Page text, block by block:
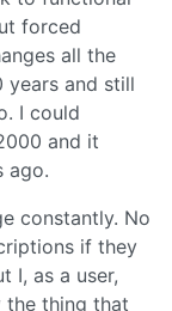
forced
all the
years and still
I could
and it
ago.
constantly. No
if they
I, as a user,
the thing that